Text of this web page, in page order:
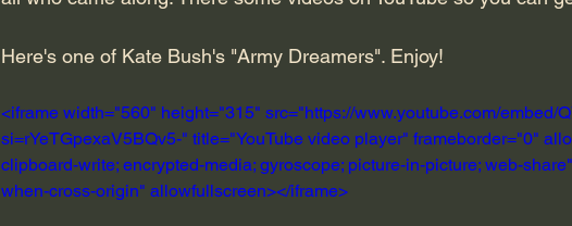
Here's one of Kate Bush's "Army Dreamers". Enjoy!
<iframe width="560" height="315" src="https://www.youtube.com/embed/
si=rYeTGpexaV5BQv5-" title="YouTube video player" frameborder="0"
clipboard-write; encrypted-media; gyroscope; picture-in-picture; web-
when-cross-origin" allowfullscreen></iframe>